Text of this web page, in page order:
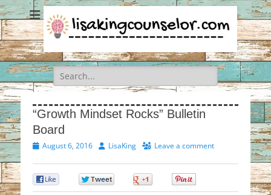
Search
for:
“Growth Mindset Rocks” Bulletin
Board
Posted
August 6, 2016 AuthorLisaKing Leave a comment